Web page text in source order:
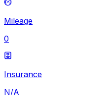
Mileage
0
Insurance
N/A